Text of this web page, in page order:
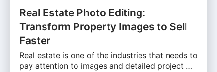
Real Estate Photo Editing:
Transform Property Images to Sell
Faster
Real estate is one of the industries that needs to
pay attention to images and detailed project …